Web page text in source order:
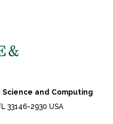
and Computing
33146-2930 USA